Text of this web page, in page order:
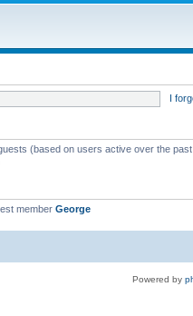
I
(based on users active over the
member George
Powered by